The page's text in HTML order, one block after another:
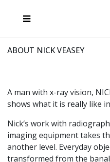
ABOUT NICK VEASEY
A man with x-ray vision,
shows what it is really like
Nick’s work with
imaging equipment takes
another level. Everyday
transformed from the